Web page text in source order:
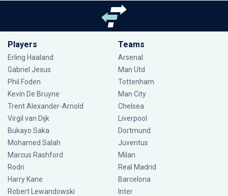
Players
Erling Haaland
Gabriel Jesus
Phil Foden
Kevin De Bruyne
Trent Alexander-Arnold
Virgil van Dijk
Bukayo Saka
Mohamed Salah
Marcus Rashford
Rodri
Harry Kane
Robert Lewandowski
Teams
Arsenal
Man Utd
Tottenham
Man City
Chelsea
Liverpool
Dortmund
Juventus
Milan
Real Madrid
Barcelona
Inter